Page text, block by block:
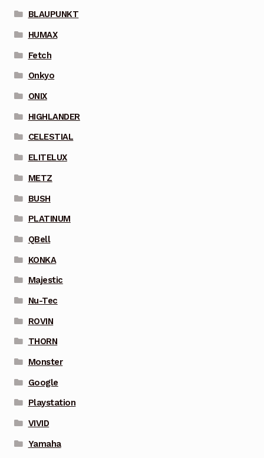
BLAUPUNKT
HUMAX
Fetch
Onkyo
ONIX
HIGHLANDER
CELESTIAL
ELITELUX
METZ
BUSH
PLATINUM
QBell
KONKA
Majestic
Nu-Tec
ROVIN
THORN
Monster
Google
Playstation
VIVID
Yamaha